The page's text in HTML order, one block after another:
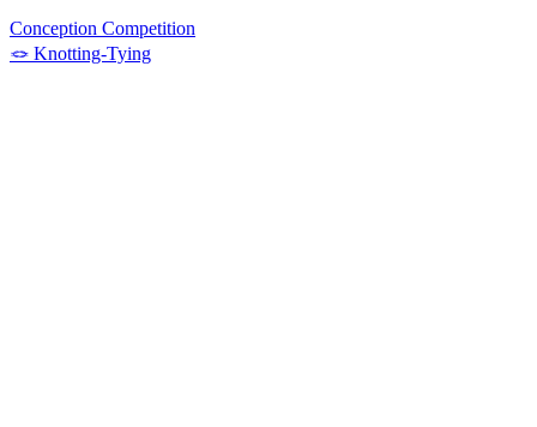
Conception Competition
🪢 Knotting-Tying